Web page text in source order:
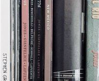
Skip
content